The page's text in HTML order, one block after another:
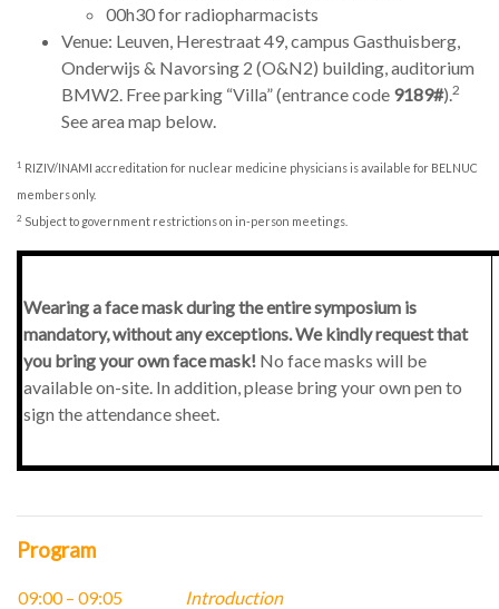
00h30 for radiopharmacists
Venue: Leuven, Herestraat 49, campus Gasthuisberg,
Onderwijs & Navorsing 2 (O&N2) building, auditorium
BMW2. Free parking “Villa” (entrance code 9189#).2
See area map below.
1 RIZIV/INAMI accreditation for nuclear medicine physicians is available for BELNUC
members only.
2 Subject to government restrictions on in-person meetings.
Wearing a face mask during the entire symposium is
mandatory, without any exceptions. We kindly request that
you bring your own face mask! No face masks will be
available on-site. In addition, please bring your own pen to
sign the attendance sheet.
Program
09:00 – 09:05
Introduction